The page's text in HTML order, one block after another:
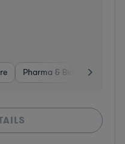
Pharma & Biotech